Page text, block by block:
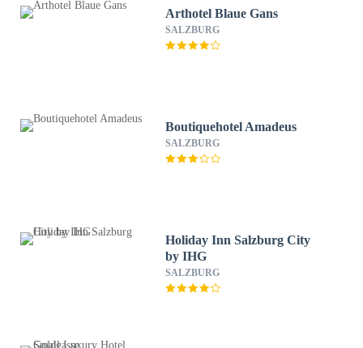
Arthotel Blaue Gans
SALZBURG
Boutiquehotel Amadeus
SALZBURG
Holiday Inn Salzburg City
by IHG
SALZBURG